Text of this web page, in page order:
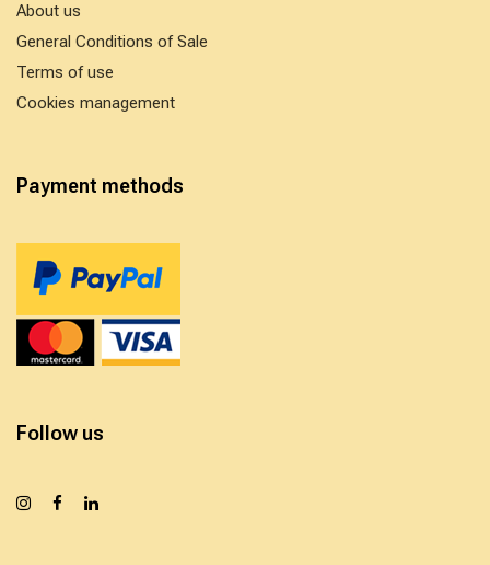
About us
General Conditions of Sale
Terms of use
Cookies management
Payment methods
Follow us